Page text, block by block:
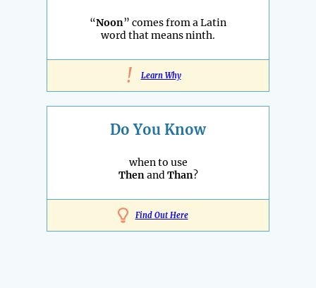
“Noon” comes from a Latin
word that means ninth.
! Learn Why
Do You Know
when to use
ThenandThan?
Find Out Here